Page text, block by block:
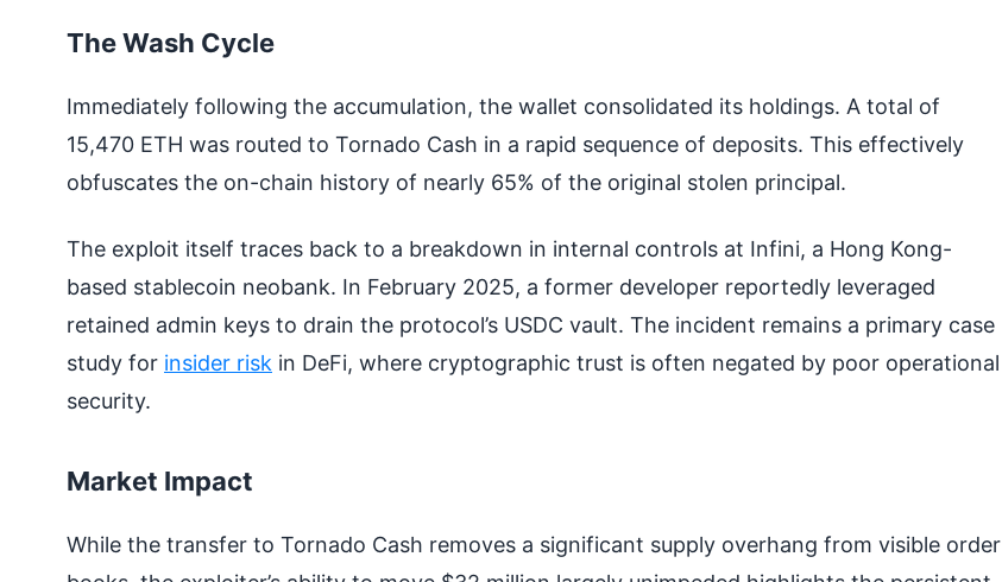
The Wash Cycle
Immediately following the accumulation, the wallet consolidated its holdings. A total of
15,470 ETH was routed to Tornado Cash in a rapid sequence of deposits. This effectively
obfuscates the on-chain history of nearly 65% of the original stolen principal.
The exploit itself traces back to a breakdown in internal controls at Infini, a Hong Kong-
based stablecoin neobank. In February 2025, a former developer reportedly leveraged
retained admin keys to drain the protocol’s USDC vault. The incident remains a primary case
study for insider risk in DeFi, where cryptographic trust is often negated by poor operational
security.
Market Impact
While the transfer to Tornado Cash removes a significant supply overhang from visible order